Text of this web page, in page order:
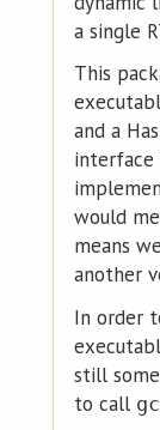
a single
This
and a
interface
would
means
another
In order
still
to call